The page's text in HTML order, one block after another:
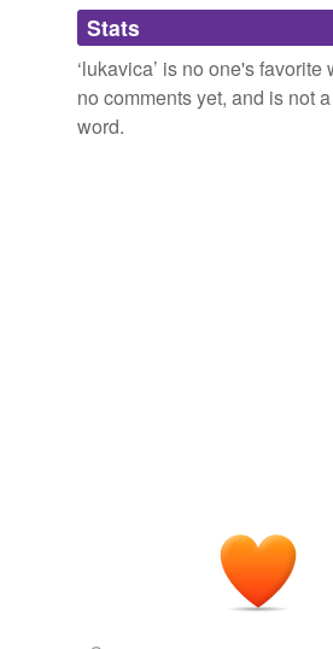
Adding tags is temporarily
we update our database.
Stats
‘lukavica’ is no one's favorite
no comments yet, and is not
word.